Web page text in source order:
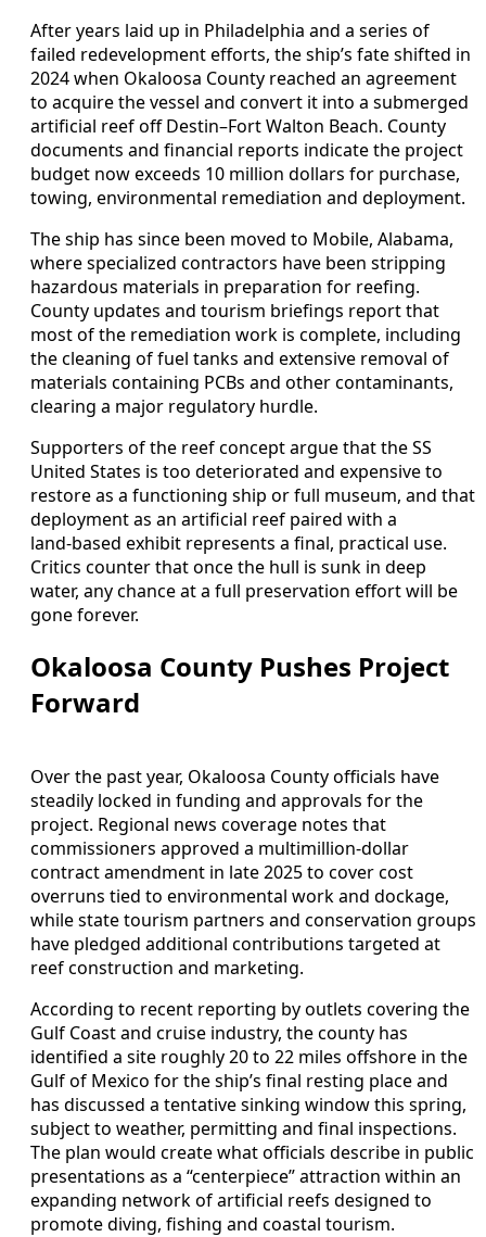
After years laid up in Philadelphia and a series of
failed redevelopment efforts, the ship’s fate shifted in
2024 when Okaloosa County reached an agreement
to acquire the vessel and convert it into a submerged
artificial reef off Destin–Fort Walton Beach. County
documents and financial reports indicate the project
budget now exceeds 10 million dollars for purchase,
towing, environmental remediation and deployment.
The ship has since been moved to Mobile, Alabama,
where specialized contractors have been stripping
hazardous materials in preparation for reefing.
County updates and tourism briefings report that
most of the remediation work is complete, including
the cleaning of fuel tanks and extensive removal of
materials containing PCBs and other contaminants,
clearing a major regulatory hurdle.
Supporters of the reef concept argue that the SS
United States is too deteriorated and expensive to
restore as a functioning ship or full museum, and that
deployment as an artificial reef paired with a
land‑based exhibit represents a final, practical use.
Critics counter that once the hull is sunk in deep
water, any chance at a full preservation effort will be
gone forever.
Okaloosa County Pushes Project
Forward
Over the past year, Okaloosa County officials have
steadily locked in funding and approvals for the
project. Regional news coverage notes that
commissioners approved a multimillion‑dollar
contract amendment in late 2025 to cover cost
overruns tied to environmental work and dockage,
while state tourism partners and conservation groups
have pledged additional contributions targeted at
reef construction and marketing.
According to recent reporting by outlets covering the
Gulf Coast and cruise industry, the county has
identified a site roughly 20 to 22 miles offshore in the
Gulf of Mexico for the ship’s final resting place and
has discussed a tentative sinking window this spring,
subject to weather, permitting and final inspections.
The plan would create what officials describe in public
presentations as a “centerpiece” attraction within an
expanding network of artificial reefs designed to
promote diving, fishing and coastal tourism.